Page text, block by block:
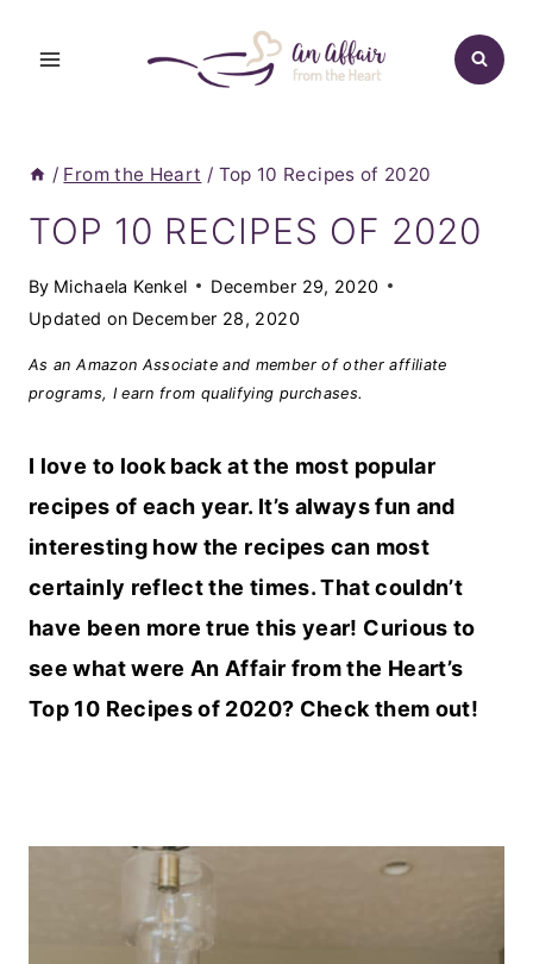
/ From the Heart / Top 10 Recipes of 2020
TOP 10 RECIPES OF 2020
By Michaela Kenkel
December 29, 2020
Updated on December 28, 2020
As an Amazon Associate and member of other affiliate
programs, I earn from qualifying purchases.
I love to look back at the most popular
recipes of each year. It’s always fun and
interesting how the recipes can most
certainly reflect the times. That couldn’t
have been more true this year! Curious to
see what were An Affair from the Heart’s
Top 10 Recipes of 2020? Check them out!